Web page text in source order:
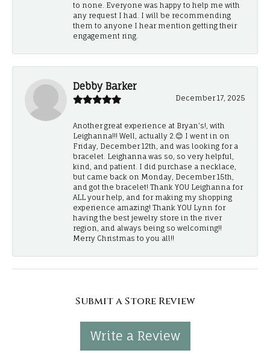
to none. Everyone was happy to help me with
any request I had. I will be recommending
them to anyone I hear mention getting their
engagement ring.
Debby Barker
December 17, 2025
Another great experience at Bryan's!, with
Leighanna!!! Well, actually 2.😊 I went in on
Friday, December 12th, and was looking for a
bracelet. Leighanna was so, so very helpful,
kind, and patient. I did purchase a necklace,
but came back on Monday, December 15th,
and got the bracelet! Thank YOU Leighanna for
ALL your help, and for making my shopping
experience amazing! Thank YOU Lynn for
having the best jewelry store in the river
region, and always being so welcoming!!
Merry Christmas to you all!!
Submit a Store Review
Write a Review